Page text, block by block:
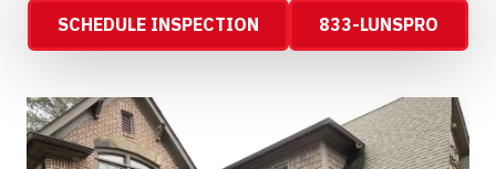
SCHEDULE INSPECTION 833-LUNSPRO